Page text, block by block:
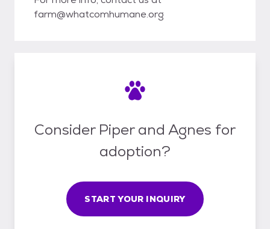
farm@whatcomhumane.org
Consider Piper and Agnes for
adoption?
START YOUR INQUIRY